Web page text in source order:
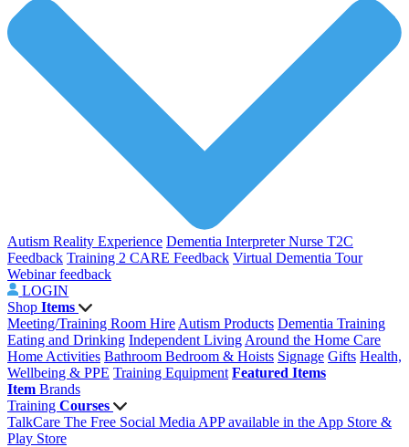
Autism Reality Experience Dementia InterpreterNurse T2C
Feedback Training 2 CARE Feedback Virtual Dementia Tour
Webinar feedback
LOGIN
Shop Items
Meeting/Training Room Hire Autism Products Dementia Training
Eating and Drinking Independent Living Around the Home Care
Home Activities Bathroom Bedroom & Hoists Signage Gifts Health,
Wellbeing & PPE Training Equipment Featured Items
Item Brands
Training Courses
TalkCare The Free Social Media APP available in the App Store &
Play Store